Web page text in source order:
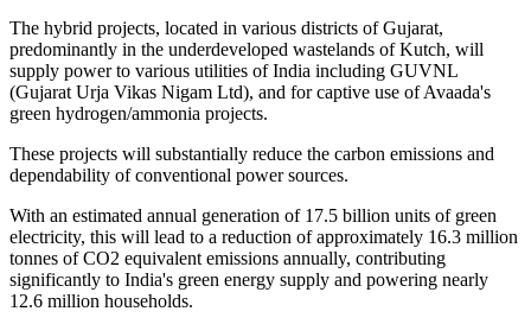
The hybrid projects, located in various districts of Gujarat,
predominantly in the underdeveloped wastelands of Kutch, will
supply power to various utilities of India including GUVNL
(Gujarat Urja Vikas Nigam Ltd), and for captive use of Avaada's
green hydrogen/ammonia projects.
These projects will substantially reduce the carbon emissions and
dependability of conventional power sources.
With an estimated annual generation of 17.5 billion units of green
electricity, this will lead to a reduction of approximately 16.3 million
tonnes of CO2 equivalent emissions annually, contributing
significantly to India's green energy supply and powering nearly
12.6 million households.